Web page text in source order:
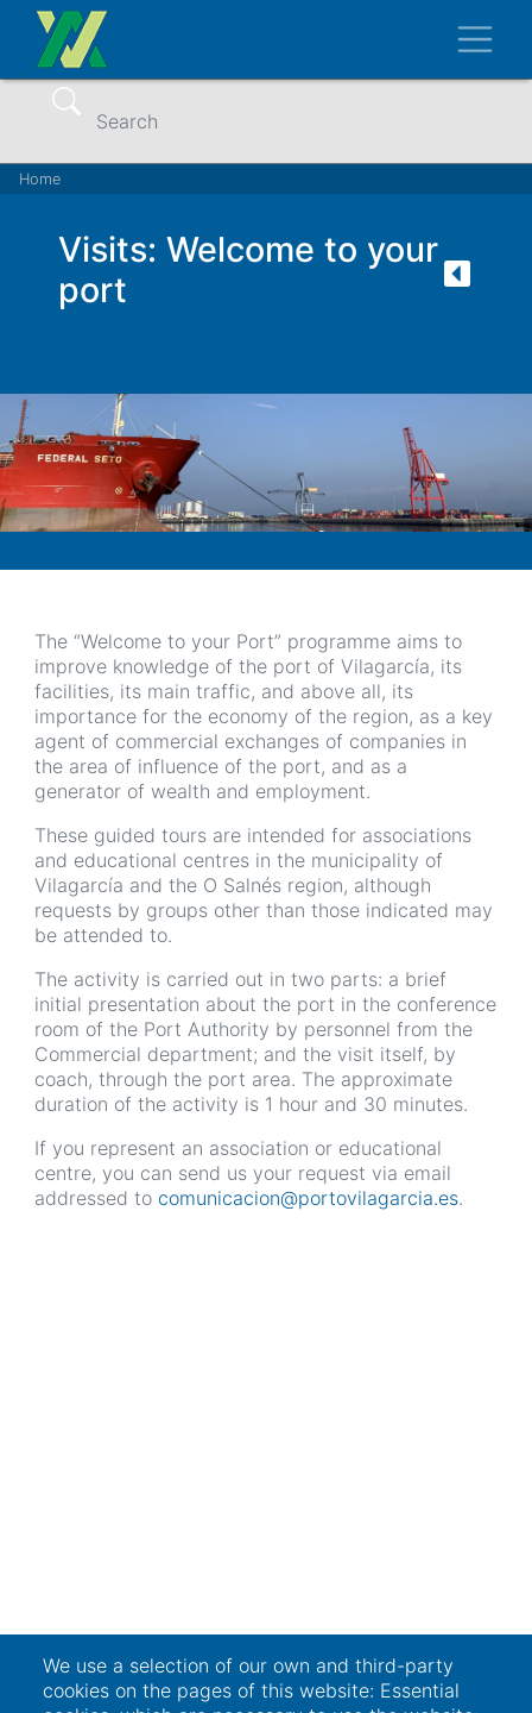
Skip
main
content
Search
Breadcrumb
Home
Visits: Welcome to your
port
The “Welcome to your Port” programme aims to
improve knowledge of the port of Vilagarcía, its
facilities, its main traffic, and above all, its
importance for the economy of the region, as a key
agent of commercial exchanges of companies in
the area of influence of the port, and as a
generator of wealth and employment.
These guided tours are intended for associations
and educational centres in the municipality of
Vilagarcía and the O Salnés region, although
requests by groups other than those indicated may
be attended to.
The activity is carried out in two parts: a brief
initial presentation about the port in the conference
room of the Port Authority by personnel from the
Commercial department; and the visit itself, by
coach, through the port area. The approximate
duration of the activity is 1 hour and 30 minutes.
If you represent an association or educational
centre, you can send us your request via email
addressed to comunicacion@portovilagarcia.es.
We use a selection of our own and third-party
cookies on the pages of this website: Essential